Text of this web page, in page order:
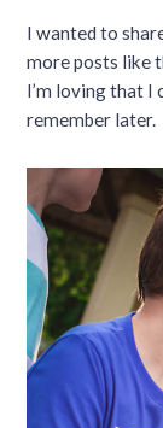
I wanted to
more posts like
I’m loving that I
remember later.